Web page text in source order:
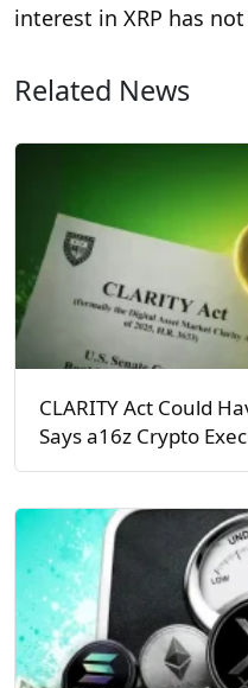
interest in XRP has
Related News
CLARITY Act Could
Says a16z Crypto